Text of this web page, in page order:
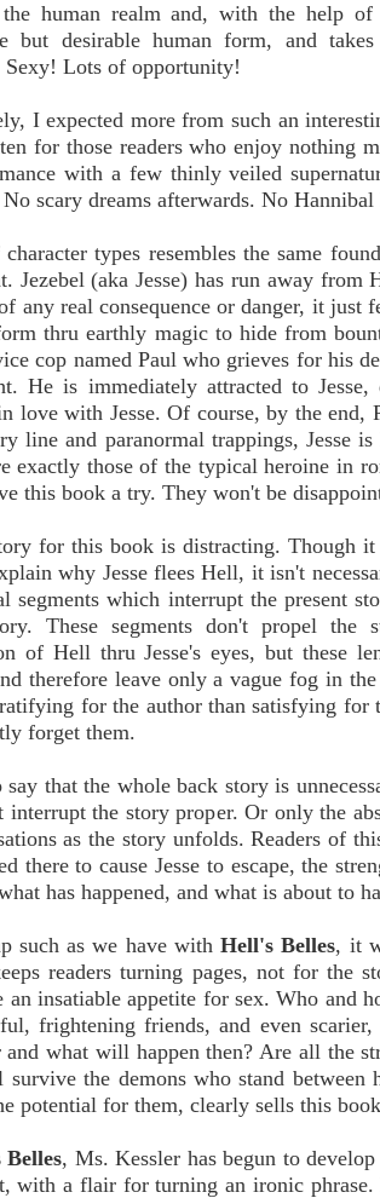
the human realm and, with the help of
but desirable human form, and
Sexy! Lots of opportunity!
I expected more from such an
for those readers who enjoy nothing
with a few thinly veiled
scary dreams afterwards. No Hannibal
types resembles the same
Jezebel (aka Jesse) has run away
any real consequence or danger, it just
thru earthly magic to hide from
cop named Paul who grieves for his
He is immediately attracted to
love with Jesse. Of course, by the end,
line and paranormal trappings, Jesse
exactly those of the typical heroine in
this book a try. They won't be
for this book is distracting. Though
why Jesse flees Hell, it isn't
segments which interrupt the present
These segments don't propel
of Hell thru Jesse's eyes, but these
therefore leave only a vague fog in
for the author than satisfying for
forget them.
that the whole back story is
interrupt the story proper. Or only the
as the story unfolds. Readers of
there to cause Jesse to escape, the
has happened, and what is about to
such as we have with Hell's Belles, it
readers turning pages, not for the
an insatiable appetite for sex. Who and
frightening friends, and even
and what will happen then? Are all the
survive the demons who stand
potential for them, clearly sells this
, Ms. Kessler has begun to
with a flair for turning an ironic phrase.